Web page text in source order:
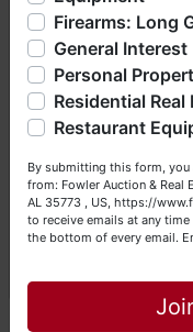
so much more. We're
a Seller (or both). Feel
questions at (256)
Happy Browsing!
John & Becky
General Interest
Personal
Residential Real
Restaurant
By submitting this form,
from: Fowler Auction & Real
AL 35773 , US, https://
to receive emails at any
the bottom of every email.